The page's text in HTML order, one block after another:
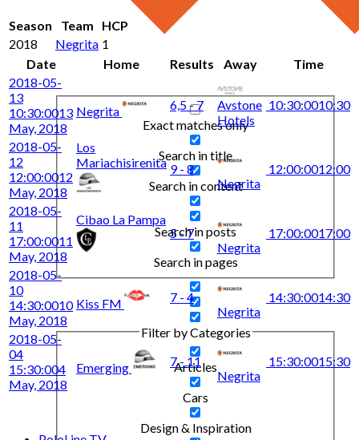
Exact matches only
Search in title
Search in content
Search in posts
Search in pages
Filter by Categories
Articles
Cars
Design & Inspiration
Season Team
HCP
2018
Negrita 1
Date
Home Results Away
Time
2018-05-
13
10:30:0013
May, 2018
Negrita 6,5 - 7
Avstone
Hotels
10:30:0010:30
2018-05-
12
12:00:0012
May, 2018
Los
Mariachisirenita 9 - 8
Negrita
12:00:0012:00
2018-05-
11
17:00:0011
May, 2018
Cibao La Pampa
5 - 7
Negrita
17:00:0017:00
2018-05-
10
14:30:0010
May, 2018
Kiss FM
7 - 4
Negrita
14:30:0014:30
2018-05-
04
15:30:004
May, 2018
Emerging
7 - 11
Negrita
15:30:0015:30